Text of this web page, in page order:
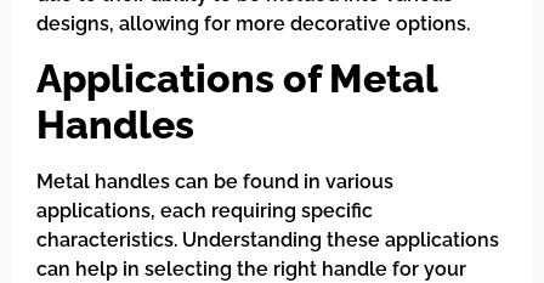
designs, allowing for more decorative options.
Applications of Metal
Handles
Metal handles can be found in various
applications, each requiring specific
characteristics. Understanding these applications
can help in selecting the right handle for your